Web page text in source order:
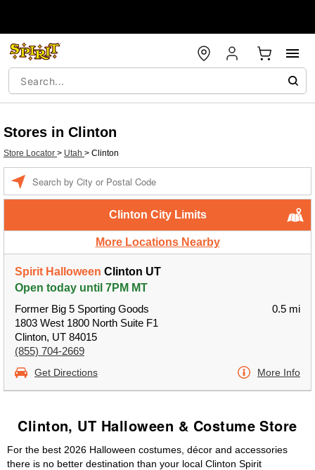
Stores in Clinton
Store Locator > Utah > Clinton
Clinton City Limits
More Locations Nearby
Spirit Halloween Clinton UT
Open today until 7PM MT
Former Big 5 Sporting Goods
1803 West 1800 North Suite F1
Clinton, UT 84015
(855) 704-2669
0.5 mi
Get Directions More Info
Clinton, UT Halloween & Costume Store
For the best 2026 Halloween costumes, décor and accessories
there is no better destination than your local Clinton Spirit